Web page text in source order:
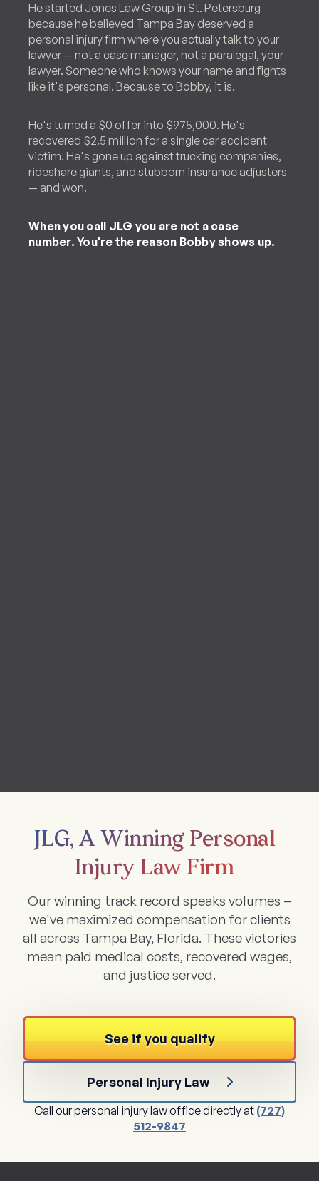
He started Jones Law Group in St. Petersburg
because he believed Tampa Bay deserved a
personal injury firm where you actually talk to your
lawyer — not a case manager, not a paralegal, your
lawyer. Someone who knows your name and fights
like it's personal. Because to Bobby, it is.
He's turned a $0 offer into $975,000. He's
recovered $2.5 million for a single car accident
victim. He's gone up against trucking companies,
rideshare giants, and stubborn insurance adjusters
— and won.
When you call JLG you are not a case
number. You're the reason Bobby shows up.
JLG, A Winning Personal
Injury Law Firm
Our winning track record speaks volumes –
we've maximized compensation for clients
all across Tampa Bay, Florida. These victories
mean paid medical costs, recovered wages,
and justice served.
See if you qualify
Personal Injury Law
Call our personal injury law office directly at (727)
512-9847